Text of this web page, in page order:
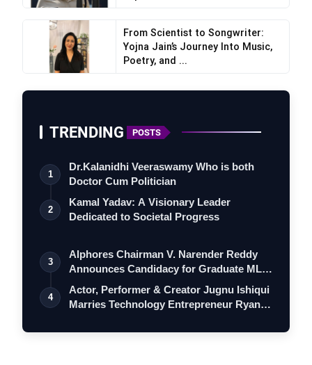
From Scientist to Songwriter:
Yojna Jain’s Journey Into Music,
Poetry, and ...
TRENDING POSTS
1
Dr.Kalanidhi Veeraswamy Who is both
Doctor Cum Politician
2
Kamal Yadav: A Visionary Leader
Dedicated to Societal Progress
3
Alphores Chairman V. Narender Reddy
Announces Candidacy for Graduate MLC
Elec…
4
Actor, Performer & Creator Jugnu Ishiqui
Marries Technology Entrepreneur Ryan…